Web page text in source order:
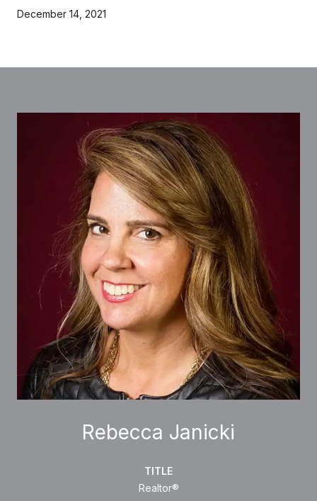
December 14, 2021
Rebecca Janicki
TITLE
Realtor®